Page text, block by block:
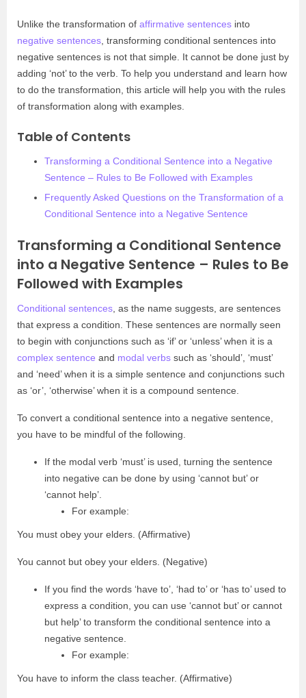
Unlike the transformation of affirmative sentences into
negative sentences , transforming conditional sentences into
negative sentences is not that simple. It cannot be done just by
adding ‘not’ to the verb. To help you understand and learn how
to do the transformation, this article will help you with the rules
of transformation along with examples.
Table of Contents
Transforming a Conditional Sentence into a Negative
Sentence – Rules to Be Followed with Examples
Frequently Asked Questions on the Transformation of a
Conditional Sentence into a Negative Sentence
Transforming a Conditional Sentence
into a Negative Sentence – Rules to Be
Followed with Examples
Conditional sentences , as the name suggests, are sentences
that express a condition. These sentences are normally seen
to begin with conjunctions such as ‘if’ or ‘unless’ when it is a
complex sentence and modal verbs such as ‘should’, ‘must’
and ‘need’ when it is a simple sentence and conjunctions such
as ‘or’, ‘otherwise’ when it is a compound sentence.
To convert a conditional sentence into a negative sentence,
you have to be mindful of the following.
If the modal verb ‘must’ is used, turning the sentence
into negative can be done by using ‘cannot but’ or
‘cannot help’.
For example:
You must obey your elders. (Affirmative)
You cannot but obey your elders. (Negative)
If you find the words ‘have to’, ‘had to’ or ‘has to’ used to
express a condition, you can use ‘cannot but’ or cannot
but help’ to transform the conditional sentence into a
negative sentence.
For example:
You have to inform the class teacher. (Affirmative)